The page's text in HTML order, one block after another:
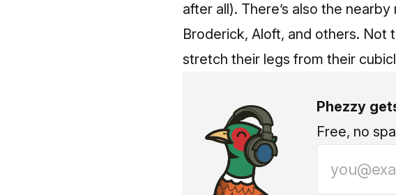
after all). There’s also the
Broderick, Aloft, and others. Not
stretch their legs from their
Phezzy
Free, no